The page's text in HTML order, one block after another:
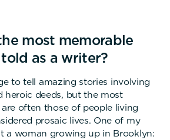
most memorable
as a writer?
to tell amazing stories involving
heroic deeds, but the most
often those of people living
prosaic lives. One of my
a woman growing up in Brooklyn: